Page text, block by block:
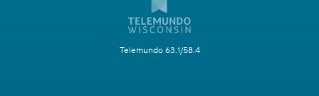
Telemundo 63.1/58.4